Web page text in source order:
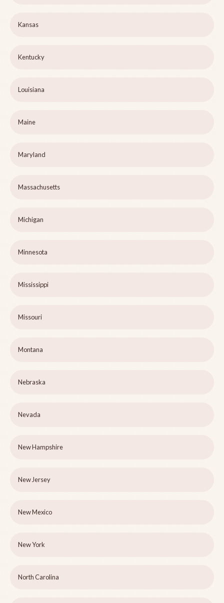
Kansas
Kentucky
Louisiana
Maine
Maryland
Massachusetts
Michigan
Minnesota
Mississippi
Missouri
Montana
Nebraska
Nevada
New Hampshire
New Jersey
New Mexico
New York
North Carolina